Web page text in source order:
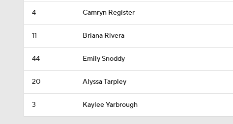
4 Camryn Register
11 Briana Rivera
44 Emily Snoddy
20 Alyssa Tarpley
3 Kaylee Yarbrough